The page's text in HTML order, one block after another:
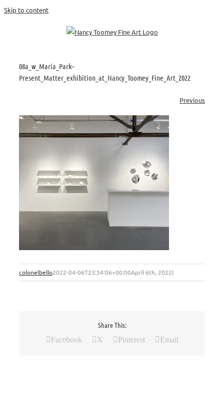
Skip to content
08a_w_Maria_Park–
Present_Matter_exhibition_at_Nancy_Toomey_Fine_Art_2022
Previous
colonelbello2022-04-06T23:34:06+00:00April 6th, 2022|
Share This:
Facebook X Pinterest Email